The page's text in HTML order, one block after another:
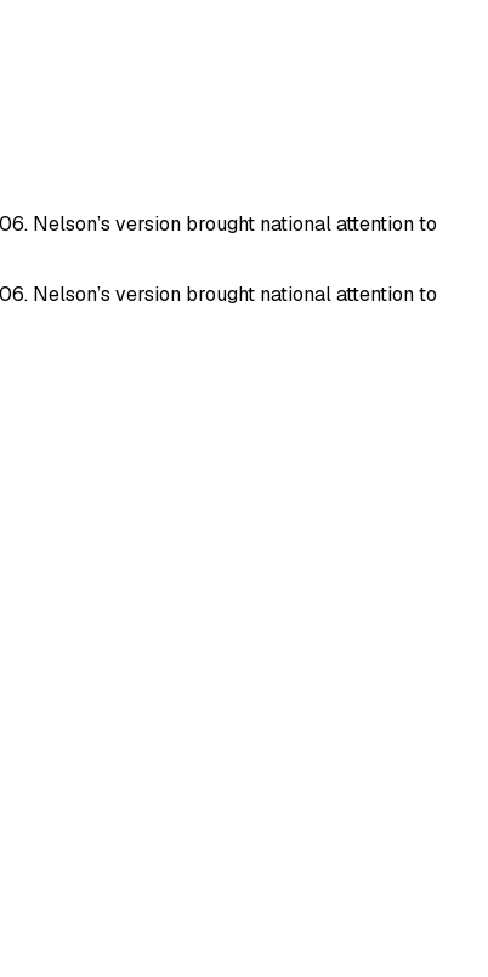
Nelson’s version brought national attention to
Nelson’s version brought national attention to